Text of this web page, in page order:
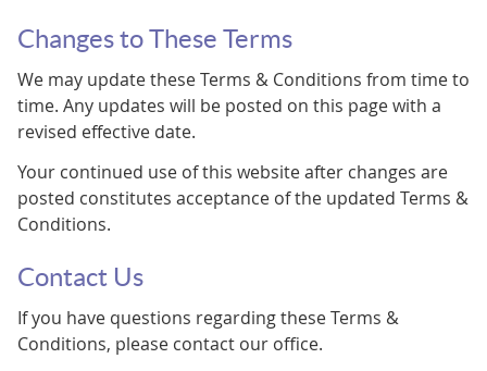
Changes to These Terms
We may update these Terms & Conditions from time to
time. Any updates will be posted on this page with a
revised effective date.
Your continued use of this website after changes are
posted constitutes acceptance of the updated Terms &
Conditions.
Contact Us
If you have questions regarding these Terms &
Conditions, please contact our office.